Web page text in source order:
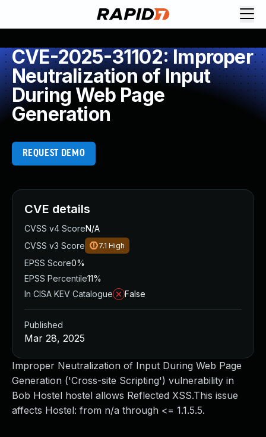
CVE-2025-31102: Improper
Neutralization of Input
During Web Page
Generation
REQUEST DEMO
Improper Neutralization of Input During Web Page
Generation ('Cross-site Scripting') vulnerability in
Bob Hostel hostel allows Reflected XSS.This issue
affects Hostel: from n/a through <= 1.1.5.5.
CVE details
CVSS v4 ScoreN/A
CVSS v3 Score
7.1 High
EPSS Score0%
EPSS Percentile11%
In CISA KEV Catalogue
False
Published
Mar 28, 2025